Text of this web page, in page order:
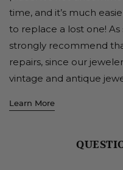
time, and it’s much
to replace a lost one!
strongly recommend
repairs, since our
vintage and antique
Learn More